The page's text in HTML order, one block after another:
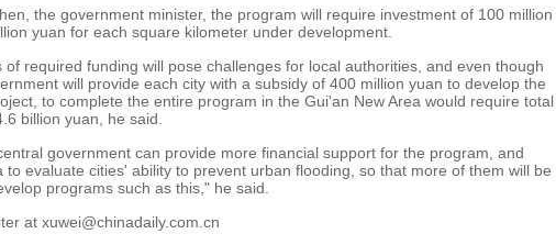
the government minister, the program will require investment of 100 million
yuan for each square kilometer under development.
of required funding will pose challenges for local authorities, and even though
will provide each city with a subsidy of 400 million yuan to develop the
to complete the entire program in the Gui'an New Area would require total
billion yuan, he said.
government can provide more financial support for the program, and
to evaluate cities' ability to prevent urban flooding, so that more of them will be
programs such as this," he said.
at xuwei@chinadaily.com.cn